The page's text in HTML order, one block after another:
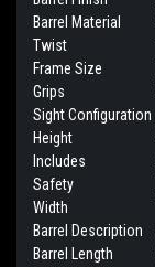
Barrel Material
Twist
Frame Size
Grips
Sight Configuration
Height
Includes
Safety
Width
Barrel Description
Barrel Length